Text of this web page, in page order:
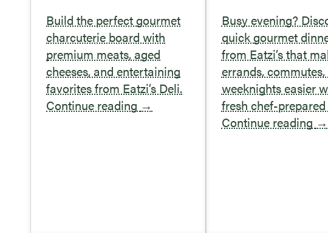
Build the perfect gourmet
charcuterie board with
premium meats, aged
cheeses, and entertaining
favorites from Eatzi’s Deli.
Continue reading →
Busy evening?
quick gourmet
from Eatzi’s that
errands,
weeknights easier
fresh chef-
Continue reading →